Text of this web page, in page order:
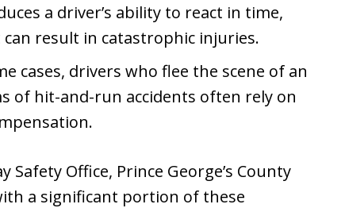
a driver’s ability to react in time,
result in catastrophic injuries.
cases, drivers who flee the scene of an
of hit-and-run accidents often rely on
Office, Prince George’s County
a significant portion of these